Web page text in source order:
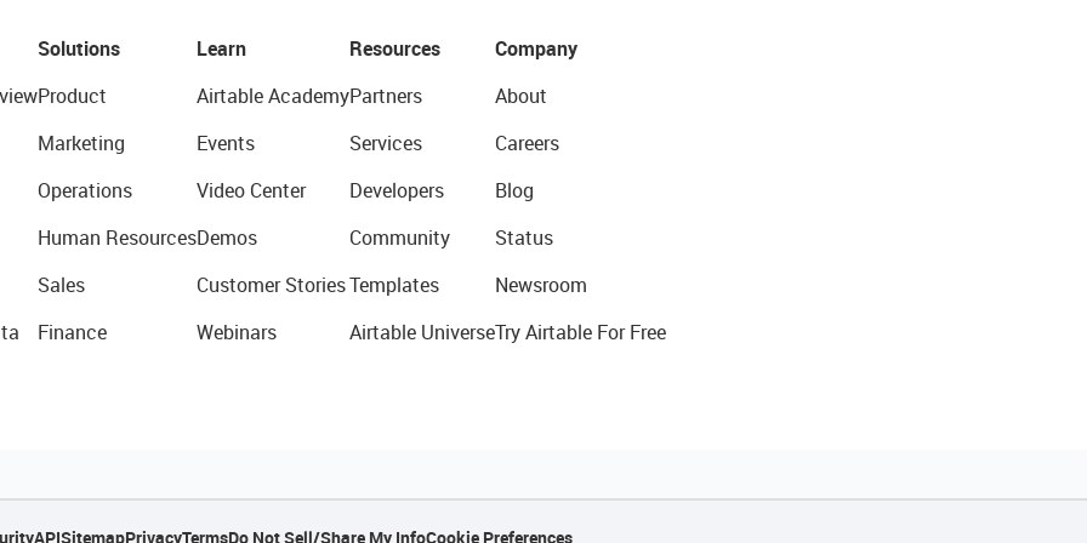
Solutions
Product
Marketing
Operations
Human Resources
Sales
Finance
Learn
Airtable Academy
Events
Video Center
Demos
Customer Stories
Webinars
Resources
Partners
Services
Developers
Community
Templates
Airtable Universe
Company
About
Careers
Blog
Status
Newsroom
Try Airtable For Free
APISitemapPrivacyTermsDo Not Sell/Share My InfoCookie Preferences